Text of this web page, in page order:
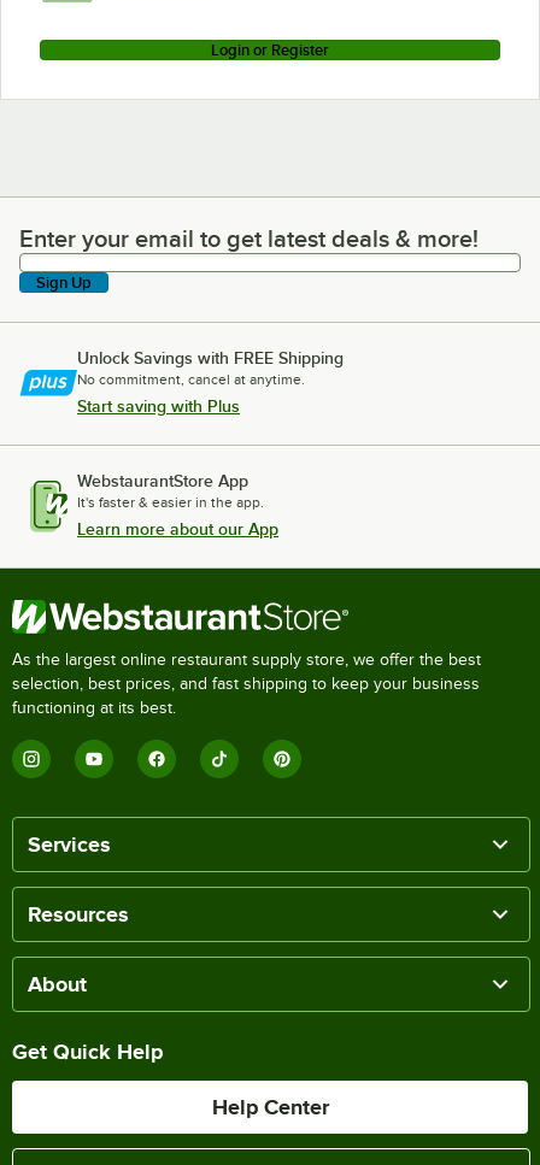
Login or Register
Enter your email to get latest deals & more!
Enter your email to get latest deals & more!
Sign Up
Unlock Savings with FREE Shipping
No commitment, cancel at anytime.
Start saving with Plus
WebstaurantStore App
It's faster & easier in the app.
Learn more about our App
As the largest online restaurant supply store, we offer the best
selection, best prices, and fast shipping to keep your business
functioning at its best.
Services
Resources
About
Get Quick Help
Help Center